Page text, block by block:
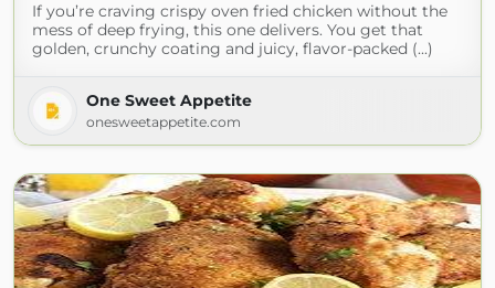
If you’re craving crispy oven fried chicken without the
mess of deep frying, this one delivers. You get that
golden, crunchy coating and juicy, flavor-packed (...)
One Sweet Appetite
onesweetappetite.com